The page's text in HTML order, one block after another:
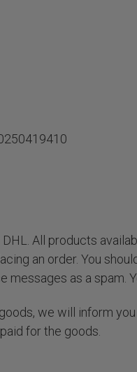
All products
an order. You
messages as a spam.
we will inform
for the goods.